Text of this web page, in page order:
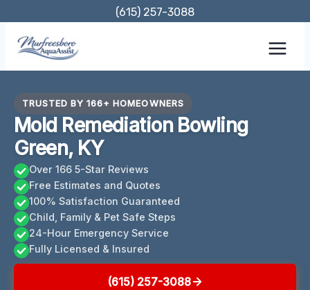
content
(615) 257-3088
TRUSTED BY 166+ HOMEOWNERS
Mold Remediation Bowling
Green, KY
Over 166 5-Star Reviews
Free Estimates and Quotes
100% Satisfaction Guaranteed
Child, Family & Pet Safe Steps
24-Hour Emergency Service
Fully Licensed & Insured
(615) 257-3088